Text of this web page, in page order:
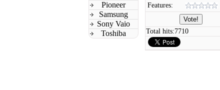
Pioneer
Samsung
Sony Vaio
Toshiba
Features:
Total hits:7710